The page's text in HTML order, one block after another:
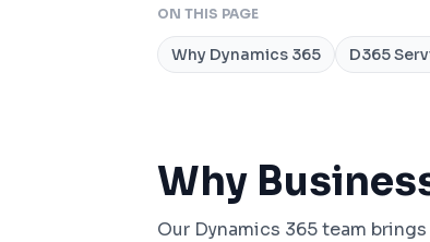
ON THIS PAGE
Why Dynamics 365 D365
Why
Our Dynamics 365 team